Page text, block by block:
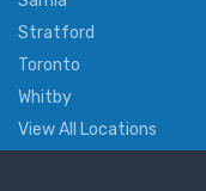
Stratford
Toronto
Whitby
View All Locations